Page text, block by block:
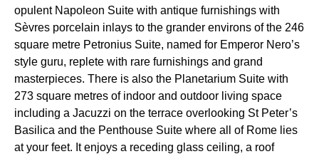
opulent Napoleon Suite with antique furnishings with
Sèvres porcelain inlays to the grander environs of the 246
square metre Petronius Suite, named for Emperor Nero’s
style guru, replete with rare furnishings and grand
masterpieces. There is also the Planetarium Suite with
273 square metres of indoor and outdoor living space
including a Jacuzzi on the terrace overlooking St Peter’s
Basilica and the Penthouse Suite where all of Rome lies
at your feet. It enjoys a receding glass ceiling, a roof